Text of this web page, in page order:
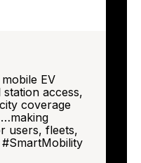
EV
access,
coverage
users, fleets,
#SmartMobility